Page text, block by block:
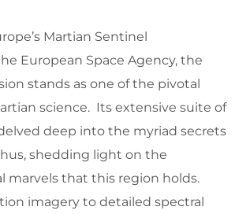
Martian Sentinel
European Space Agency, the
stands as one of the pivotal
science. Its extensive suite of
deep into the myriad secrets
shedding light on the
marvels that this region holds.
imagery to detailed spectral